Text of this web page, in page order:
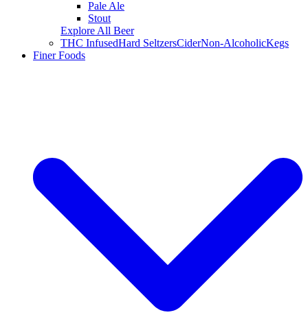
Pale Ale
Stout
Explore All Beer
THC InfusedHard SeltzersCiderNon-AlcoholicKegs
Finer Foods